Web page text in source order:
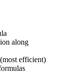
along
efficient)